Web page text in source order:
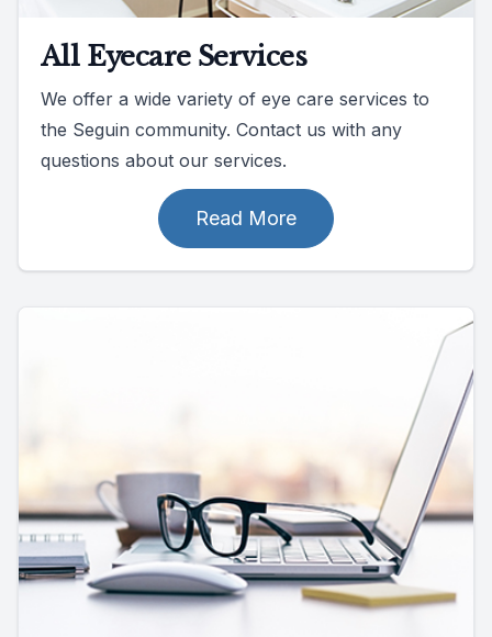
All Eyecare Services
We offer a wide variety of eye care services to
the Seguin community. Contact us with any
questions about our services.
Read More